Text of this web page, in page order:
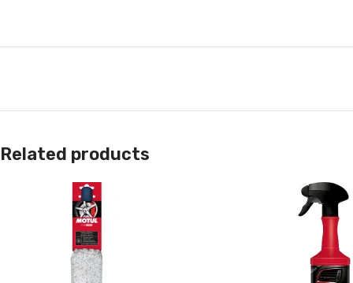
Related products